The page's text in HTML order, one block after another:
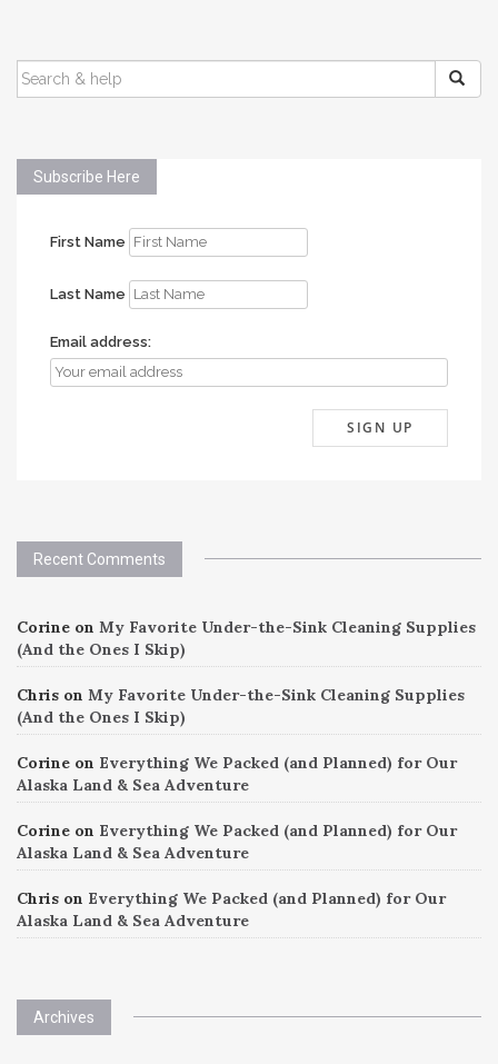
SEARCH
FOR:
Subscribe Here
First Name
Last Name
Email address:
Recent Comments
Corine on My Favorite Under-the-Sink Cleaning Supplies
(And the Ones I Skip)
Chris on My Favorite Under-the-Sink Cleaning Supplies
(And the Ones I Skip)
Corine on Everything We Packed (and Planned) for Our
Alaska Land & Sea Adventure
Corine on Everything We Packed (and Planned) for Our
Alaska Land & Sea Adventure
Chris on Everything We Packed (and Planned) for Our
Alaska Land & Sea Adventure
Archives